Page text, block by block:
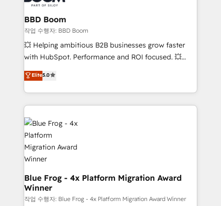
Complex platform migrations and data cleanups •
Custom APIs and third-party integrations 📈 End-to-
End Revenue Acceleration • Lifecycle marketing and
pipeline growth programs • Sales enablement tools
and CRM optimization • Retention strategies with
Execution • 750+ onboardings and 2,000+
implementations • Deep expertise across marketing,
BBD Boom
작업 수행자: BBD Boom
💥 Helping ambitious B2B businesses grow faster
with HubSpot. Performance and ROI focused. 💥
BBD Boom is the HubSpot partner that can help you
to HubSpot Better. We work with your teams to
solve all your HubSpot challenges and improve user
adoption, sales process and marketing results.
Services 📚 Onboarding your team to HubSpot for
the first time 🔧 Designing and optimising your
HubSpot set-up for better results 🌐 Website design
and build using HubSpot 🔌 Integrating HubSpot
with other systems 🎓 Training your teams to be
HubSpot pros 📊 Lead generation services using
HubSpot Why us? - SIX HubSpot Accreditations -
awarded by HubSpot after a rigorous process for
Elite5.0
Blue Frog - 4x Platform Migration Award
Winner
작업 수행자: Blue Frog - 4x Platform Migration Award Winner